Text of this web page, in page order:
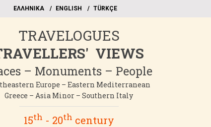
EΛΛΗΝΙΚΑ ΕΝGLISH TÜRKÇE
TRAVELOGUES
VIEWS
– Monuments – People
Europe – Eastern Mediterranean
Greece – Asia Minor – Southern Italy
15th - 20th century